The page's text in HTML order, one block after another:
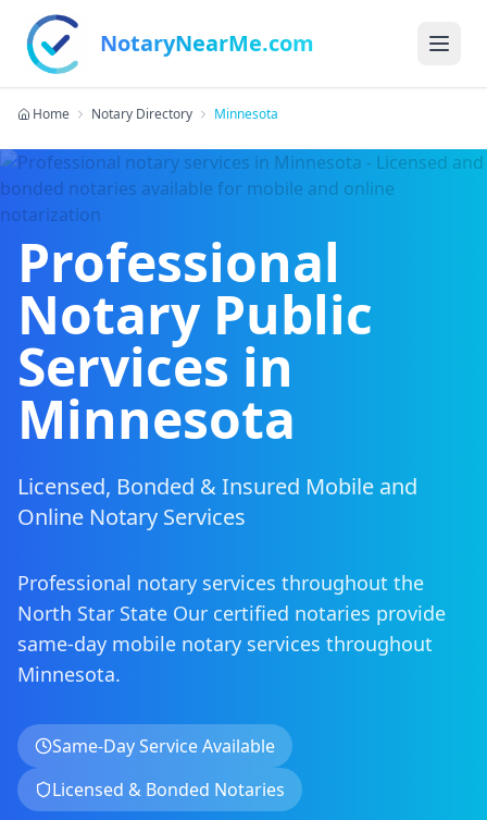
NotaryNearMe.com
Home Notary Directory Minnesota
Professional
Notary Public
Services in
Minnesota
Licensed, Bonded & Insured Mobile and
Online Notary Services
Professional notary services throughout the
North Star State Our certified notaries provide
same-day mobile notary services throughout
Minnesota.
Same-Day Service Available
Licensed & Bonded Notaries